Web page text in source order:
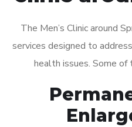
The Men’s Clinic around
services designed to
health issues. Some of